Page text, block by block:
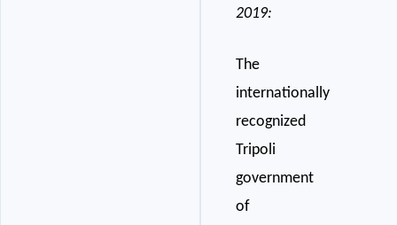
2019:
The
internationally
recognized
Tripoli
government
of